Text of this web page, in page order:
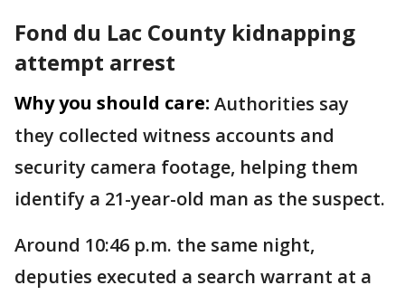
Fond du Lac County kidnapping
attempt arrest
Why you should care: Authorities say
they collected witness accounts and
security camera footage, helping them
identify a 21-year-old man as the suspect.
Around 10:46 p.m. the same night,
deputies executed a search warrant at a